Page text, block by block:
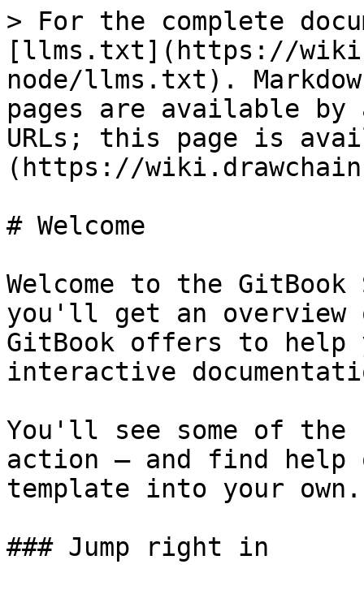
> For the complete
[llms.txt](https://
node/llms.txt).
pages are available by
URLs; this page is
(https://
# Welcome
Welcome to the
you'll get an overview
GitBook offers to
interactive
You'll see some of
action — and find help
template into your own.
### Jump right in